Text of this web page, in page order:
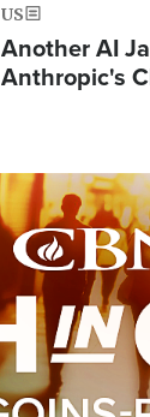
US
Another AI
Anthropic's